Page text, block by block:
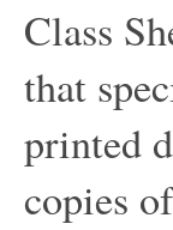
Class
that
printed
copies